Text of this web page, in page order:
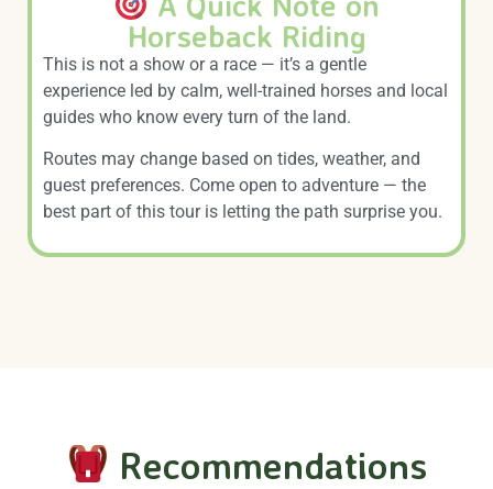
Horseback Riding
This is not a show or a race — it’s a gentle
experience led by calm, well-trained horses and local
guides who know every turn of the land.
Routes may change based on tides, weather, and
guest preferences. Come open to adventure — the
best part of this tour is letting the path surprise you.
Recommendations